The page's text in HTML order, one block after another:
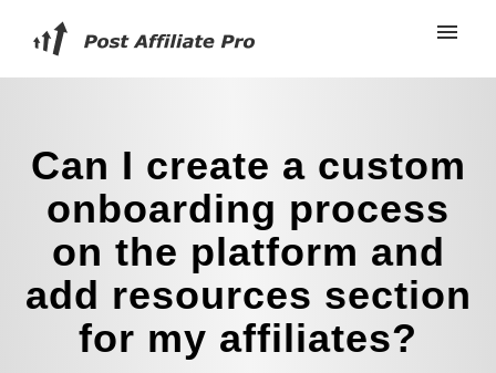
Can I create a custom
onboarding process
on the platform and
add resources section
for my affiliates?